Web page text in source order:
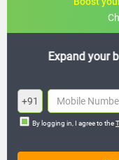
Expand your
+91
By logging in, I agree to the